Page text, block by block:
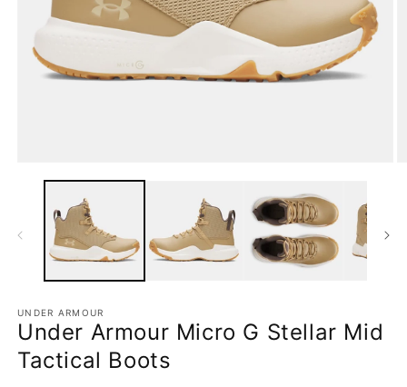
media
UNDER ARMOUR
Under Armour Micro G Stellar Mid
Tactical Boots